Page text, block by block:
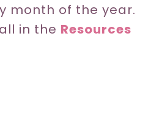
month of the year.
in the Resources